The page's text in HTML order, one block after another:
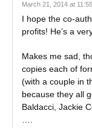
March 21, 2014 at
I hope the co-
profits! He’s a
Makes me sad,
copies each of
(with a couple in
because they all
Baldacci, Jackie